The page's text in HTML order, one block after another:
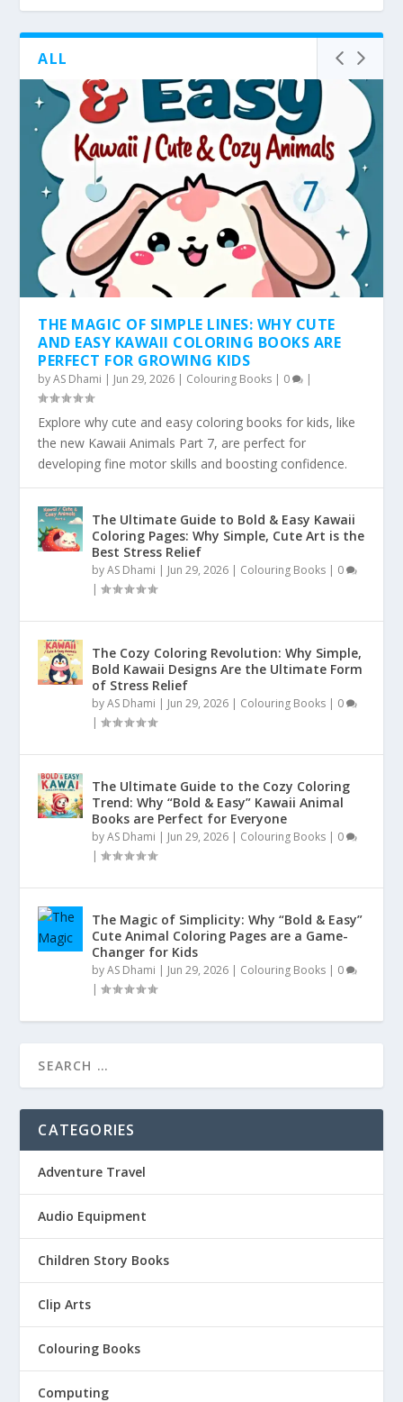
ALL
THE MAGIC OF SIMPLE LINES: WHY CUTE
AND EASY KAWAII COLORING BOOKS ARE
PERFECT FOR GROWING KIDS
byAS Dhami | Jun 29, 2026 | Colouring Books | 0 |
Explore why cute and easy coloring books for kids, like
the new Kawaii Animals Part 7, are perfect for
developing fine motor skills and boosting confidence.
The Ultimate Guide to Bold & Easy Kawaii
Coloring Pages: Why Simple, Cute Art is the
Best Stress Relief
byAS Dhami | Jun 29, 2026 | Colouring Books | 0
|
The Cozy Coloring Revolution: Why Simple,
Bold Kawaii Designs Are the Ultimate Form
of Stress Relief
byAS Dhami | Jun 29, 2026 | Colouring Books | 0
|
The Ultimate Guide to the Cozy Coloring
Trend: Why “Bold & Easy” Kawaii Animal
Books are Perfect for Everyone
byAS Dhami | Jun 29, 2026 | Colouring Books | 0
|
The Magic of Simplicity: Why “Bold & Easy”
Cute Animal Coloring Pages are a Game-
Changer for Kids
byAS Dhami | Jun 29, 2026 | Colouring Books | 0
|
CATEGORIES
Adventure Travel
Audio Equipment
Children Story Books
Clip Arts
Colouring Books
Computing